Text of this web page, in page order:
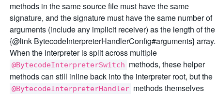
methods in the same source file must have the same
signature, and the signature must have the same number of
arguments (include any implicit receiver) as the length of the
{@link BytecodeInterpreterHandlerConfig#arguments} array.
When the interpreter is split across multiple
@BytecodeInterpreterSwitch methods, these helper
methods can still inline back into the interpreter root, but the
@BytecodeInterpreterHandler methods themselves